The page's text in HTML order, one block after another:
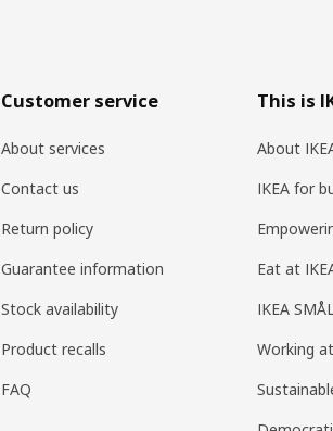
Customer service
About services
Contact us
Return policy
Guarantee information
Stock availability
Product recalls
FAQ
This is
About
IKEA for
Eat at
IKEA
Working